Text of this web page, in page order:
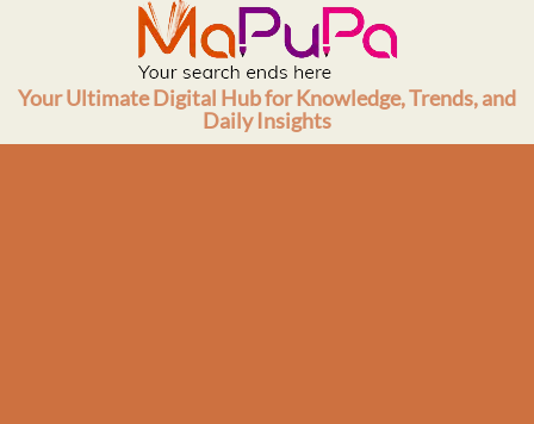
Your Ultimate Digital Hub for Knowledge, Trends, and
Daily Insights